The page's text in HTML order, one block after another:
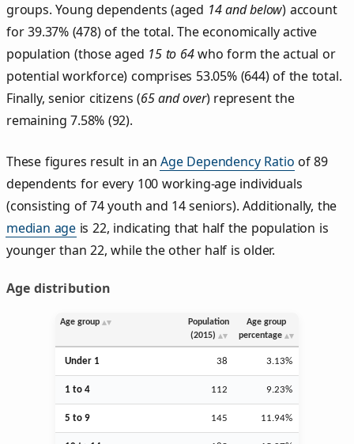
groups. Young dependents (aged 14 and below) account
for 39.37% (478) of the total. The economically active
population (those aged 15 to 64who form the actual or
potential workforce) comprises 53.05% (644) of the total.
Finally, senior citizens (65 and over) represent the
remaining 7.58% (92).
These figures result in anAge Dependency Ratio of 89
dependents for every 100 working-age individuals
(consisting of 74 youth and 14 seniors). Additionally, the
median age is 22, indicating that half the population is
younger than 22, while the other half is older.
Age distribution
Age group
Population
(2015)
Age group
percentage
Under 1 38 3.13%
1 to 4 112 9.23%
5 to 9 145 11.94%